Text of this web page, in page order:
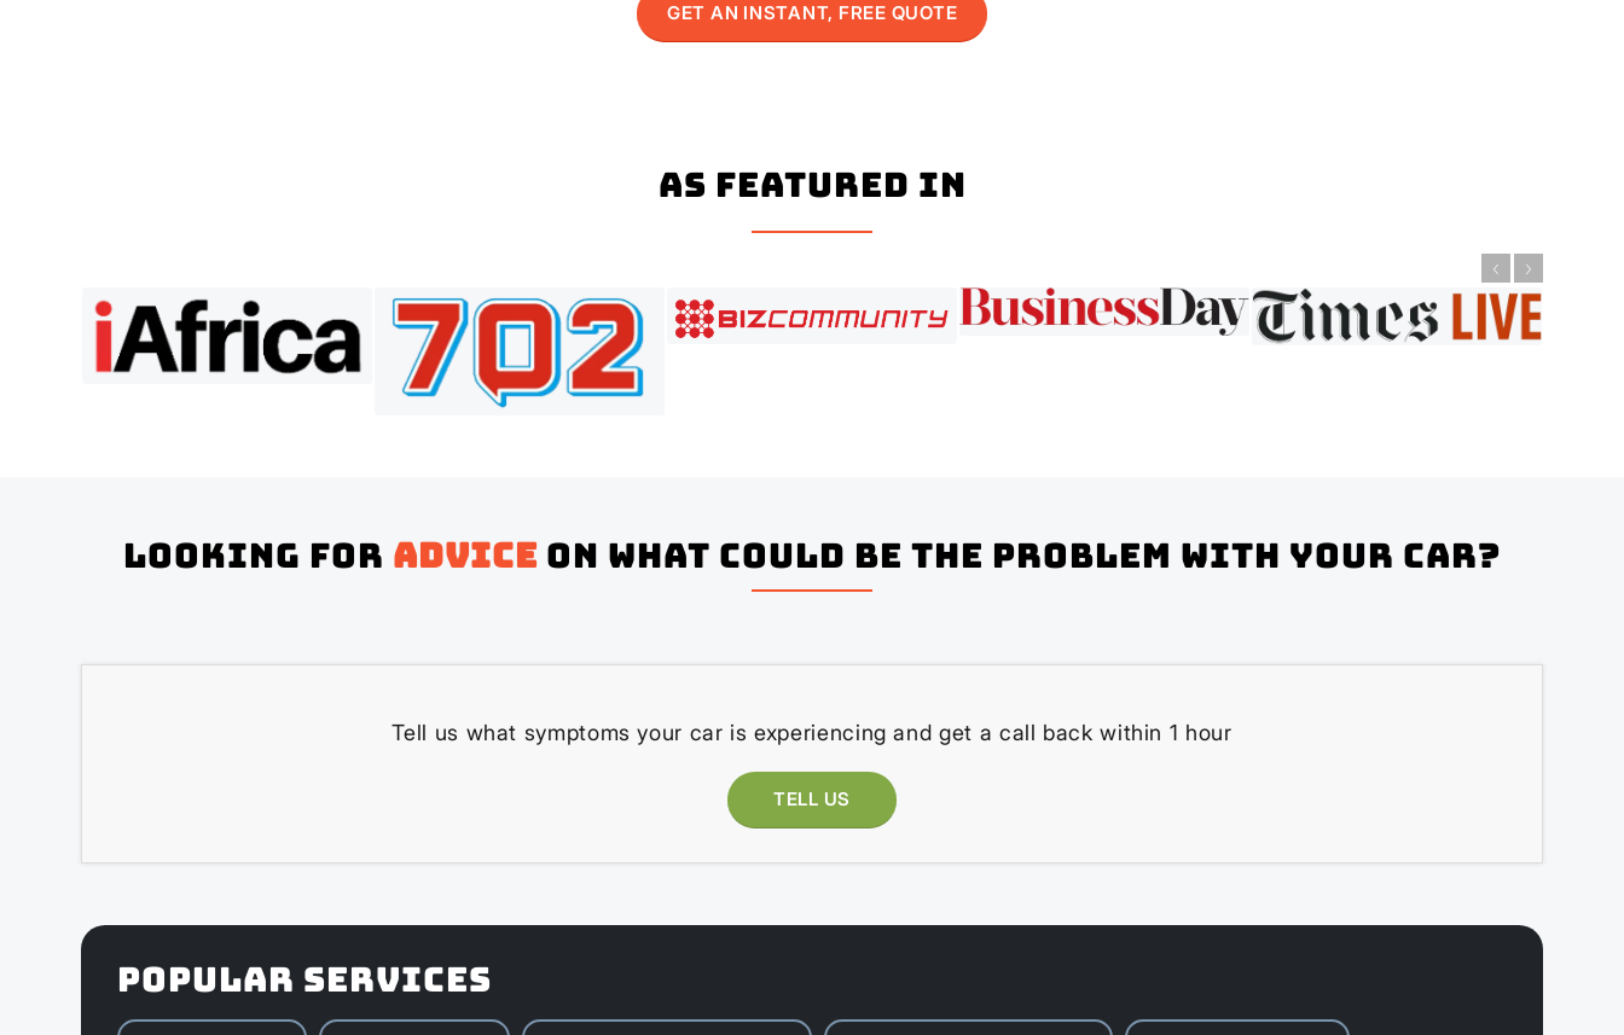
GET AN INSTANT, FREE QUOTE
As Featured In
Looking for advice on what could be the problem with your Car?
Tell us what symptoms your car is experiencing and get a call back within 1 hour
TELL US
POPULAR SERVICES